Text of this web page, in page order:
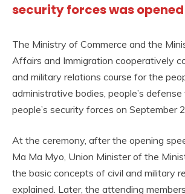
security forces was opened
The Ministry of Commerce and the
Affairs and Immigration cooperatively
and military relations course for the
administrative bodies, people’s defense
people’s security forces on September 2.
At the ceremony, after the opening
Ma Ma Myo, Union Minister of the
the basic concepts of civil and military
explained. Later, the attending